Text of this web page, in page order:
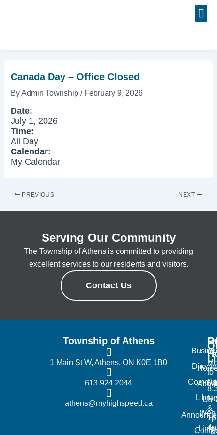
Canada Day – Office Closed
By Admin Township/ February 9, 2026
Date:
July 1, 2026
Time:
All Day
Calendar:
My Calendar
PREVIOUS NEXT
Serving Our Community
The Township of Athens is committed to providing
excellent services to our residents and visitors.
Contact Us
Township of Athens
1 Main St W, Athens, ON K0E 1B0
613.924.2044
athens@myhighspeed.ca
About
Us
Web
Links
to
&